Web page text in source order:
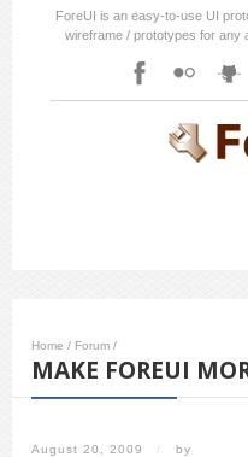
ForeUI is an easy-to-use UI
wireframe / prototypes for any
Home / Forum /
MAKE FOREUI
August 20, 2009 / by